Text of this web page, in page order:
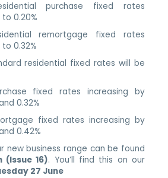
purchase fixed rates
0.20%
remortgage fixed rates
0.32%
residential fixed rates will be
fixed rates increasing by
0.32%
fixed rates increasing by
0.42%
new business range can be found
(Issue 16). You’ll find this on our
27 June